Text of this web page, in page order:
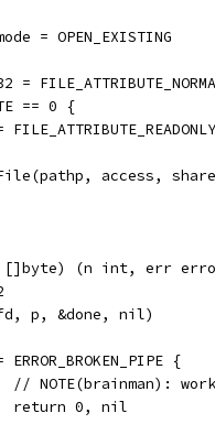
= OPEN_EXISTING
=
== 0 {
= FILE_ATTRIBUTE_READONLY
access,
p []byte) (n int, err
p, &done, nil)
ERROR_BROKEN_PIPE {
// NOTE(brainman):
			return 0, nil